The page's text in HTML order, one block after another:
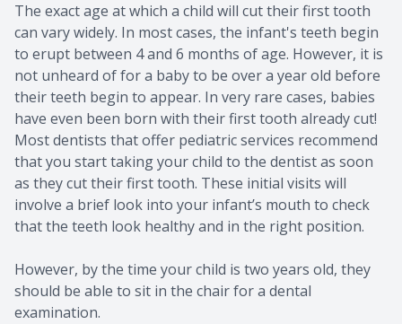
The exact age at which a child will cut their first tooth
can vary widely. In most cases, the infant's teeth begin
to erupt between 4 and 6 months of age. However, it is
not unheard of for a baby to be over a year old before
their teeth begin to appear. In very rare cases, babies
have even been born with their first tooth already cut!
Most dentists that offer pediatric services recommend
that you start taking your child to the dentist as soon
as they cut their first tooth. These initial visits will
involve a brief look into your infant’s mouth to check
that the teeth look healthy and in the right position.
However, by the time your child is two years old, they
should be able to sit in the chair for a dental
examination.